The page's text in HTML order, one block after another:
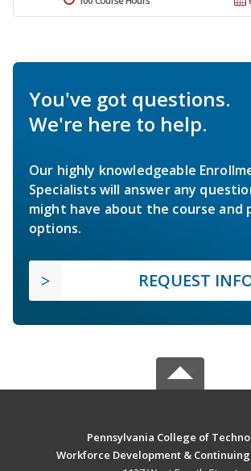
You've got questions.
We're here to help.
Our highly knowledgeable
Specialists will answer any
might have about the course and
options.
REQUEST
Pennsylvania College of
Workforce Development &